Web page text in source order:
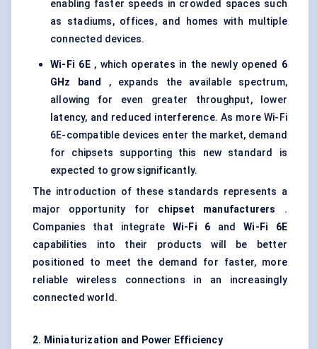
enabling faster speeds in crowded spaces such
as stadiums, offices, and homes with multiple
connected devices.
Wi-Fi 6E, which operates in the newly opened 6
GHz band
, expands the available spectrum,
allowing for even greater throughput, lower
latency, and reduced interference. As more Wi-Fi
6E-compatible devices enter the market, demand
for chipsets supporting this new standard is
expected to grow significantly.
The introduction of these standards represents a
major opportunity for chipset manufacturers .
Companies that integrate Wi-Fi 6 andWi-Fi 6E
capabilities into their products will be better
positioned to meet the demand for faster, more
reliable wireless connections in an increasingly
connected world.
2. Miniaturization and Power Efficiency